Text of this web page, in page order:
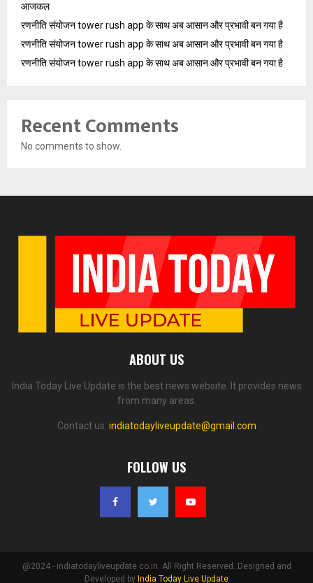
आजकल
रणनीति संयोजन tower rush app के साथ अब आसान और प्रभावी बन गया है
रणनीति संयोजन tower rush app के साथ अब आसान और प्रभावी बन गया है
रणनीति संयोजन tower rush app के साथ अब आसान और प्रभावी बन गया है
Recent Comments
No comments to show.
ABOUT US
India Today Live Update is the best news website. It provides news
from many areas.
Contact us: indiatodayliveupdate@gmail.com
FOLLOW US
@2024 - indiatodayliveupdate.co.in. All Right Reserved. Designed and
Developed by India Today Live Update